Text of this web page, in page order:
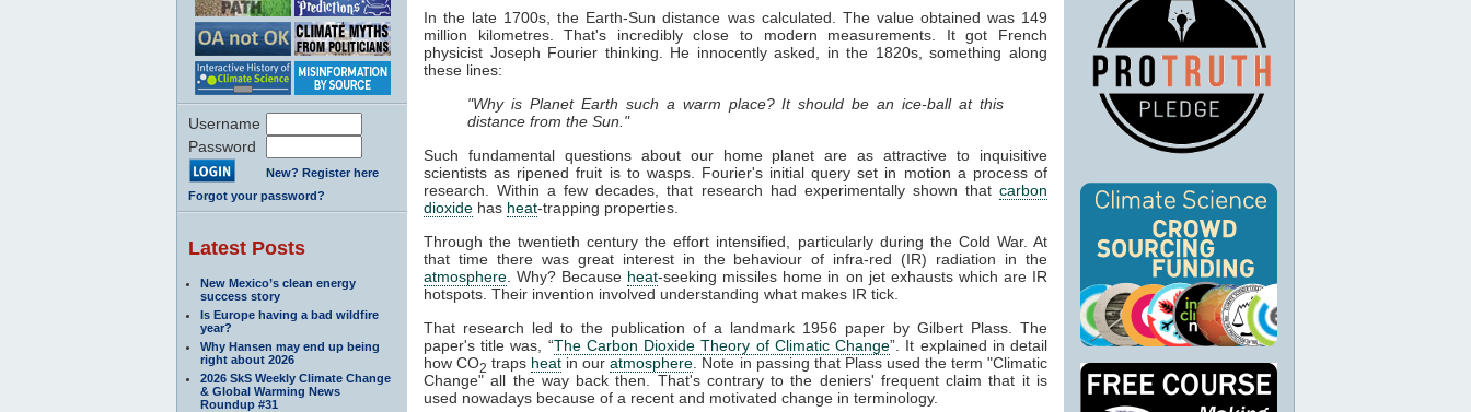
Username
Password
New? Register here
Forgot your password?
Latest Posts
New Mexico’s clean energy
success story
Is Europe having a bad wildfire
year?
Why Hansen may end up being
right about 2026
2026 SkS Weekly Climate Change
& Global Warming News
Roundup #31
In the late 1700s, the Earth-Sun distance was calculated. The value obtained was 149
million kilometres. That's incredibly close to modern measurements. It got French
physicist Joseph Fourier thinking. He innocently asked, in the 1820s, something along
these lines:
"Why is Planet Earth such a warm place? It should be an ice-ball at this
distance from the Sun."
Such fundamental questions about our home planet are as attractive to inquisitive
scientists as ripened fruit is to wasps. Fourier's initial query set in motion a process of
research. Within a few decades, that research had experimentally shown that carbon
dioxide has heat-trapping properties.
Through the twentieth century the effort intensified, particularly during the Cold War. At
that time there was great interest in the behaviour of infra-red (IR) radiation in the
atmosphere . Why? Because heat-seeking missiles home in on jet exhausts which are IR
hotspots. Their invention involved understanding what makes IR tick.
That research led to the publication of a landmark 1956 paper by Gilbert Plass. The
paper's title was, “The Carbon Dioxide Theory of Climatic Change”. It explained in detail
how CO2 traps heat in ouratmosphere . Note in passing that Plass used the term "Climatic
Change" all the way back then. That's contrary to the deniers' frequent claim that it is
used nowadays because of a recent and motivated change in terminology.